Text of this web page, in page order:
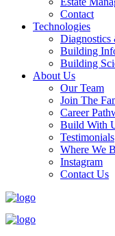
Contact
Technologies
Diagnostics
Building
Building
About Us
Our Team
Join The
Career
Build With
Testimonials
Where We
Instagram
Contact Us